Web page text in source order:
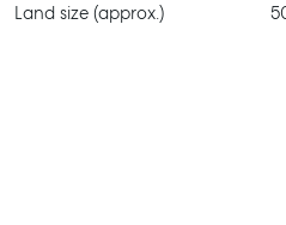
Land size (approx.)